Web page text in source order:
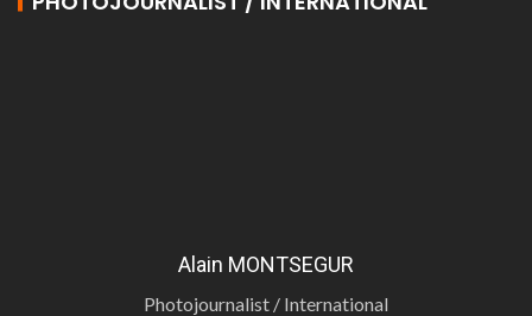
Alain MONTSEGUR
Photojournalist / International